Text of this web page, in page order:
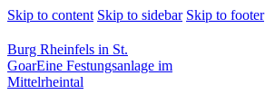
Skip to content Skip to sidebar Skip to footer
Burg Rheinfels in St.
GoarEine Festungsanlage im
Mittelrheintal